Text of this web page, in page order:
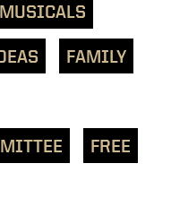
FAMILY
FREE